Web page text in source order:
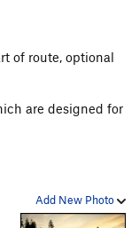
of route, optional
are designed for
Add New Photo